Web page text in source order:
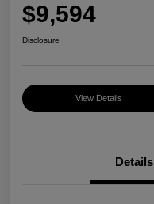
$9,594
Disclosure
View Details
Details